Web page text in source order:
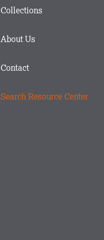
Footer
Collections
About Us
Contact
Search Resource Center